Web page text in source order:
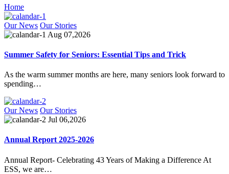
Home
Our News Our Stories
Aug 07,2026
Summer Safety for Seniors: Essential Tips and Trick
As the warm summer months are here, many seniors look forward to
spending…
Our News Our Stories
Jul 06,2026
Annual Report 2025-2026
Annual Report- Celebrating 43 Years of Making a Difference At
ESS, we are…